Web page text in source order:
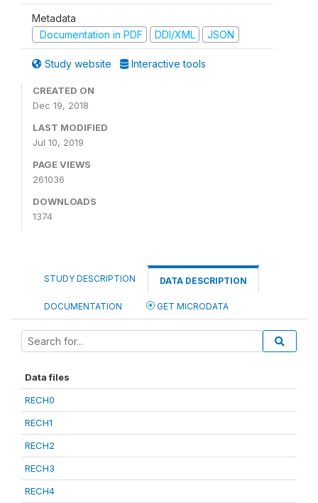
Metadata
Documentation in PDF
DDI/XML JSON
Study website Interactive tools
CREATED ON
Dec 19, 2018
LAST MODIFIED
Jul 10, 2019
PAGE VIEWS
261036
DOWNLOADS
1374
STUDY DESCRIPTION DATA DESCRIPTION
DOCUMENTATION GET MICRODATA
Data files
RECH0
RECH1
RECH2
RECH3
RECH4